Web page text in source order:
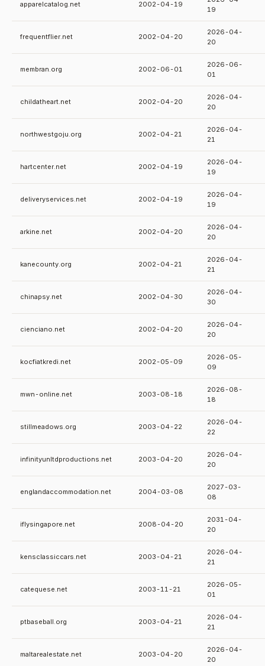
apparelcatalog.net 2002-04-19
19
frequentflier.net 2002-04-20
2026-04-
20
membran.org 2002-06-01
2026-06-
01
childatheart.net 2002-04-20
2026-04-
20
northwestgoju.org 2002-04-21
2026-04-
21
hartcenter.net 2002-04-19
2026-04-
19
deliveryservices.net 2002-04-19
2026-04-
19
arkine.net 2002-04-20
2026-04-
20
kanecounty.org 2002-04-21
2026-04-
21
chinapsy.net 2002-04-30
2026-04-
30
cienciano.net 2002-04-20
2026-04-
20
kocfiatkredi.net 2002-05-09
2026-05-
09
mwn-online.net 2003-08-18
2026-08-
18
stillmeadows.org 2003-04-22
2026-04-
22
infinityunltdproductions.net 2003-04-20
2026-04-
20
englandaccommodation.net 2004-03-08
2027-03-
08
iflysingapore.net 2008-04-20
2031-04-
20
kensclassiccars.net 2003-04-21
2026-04-
21
catequese.net 2003-11-21
2026-05-
01
ptbaseball.org 2003-04-21
2026-04-
21
maltarealestate.net 2003-04-20
2026-04-
20